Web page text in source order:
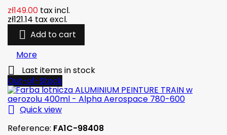
zł149.00 tax incl.
zł121.14 tax excl.
 Add to cart
More

Last items in stock
Out-of-Stock
 Quick view
Reference: FA1C-98408